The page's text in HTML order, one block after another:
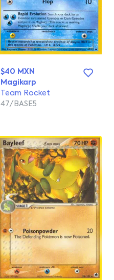
$40 MXN
Magikarp
Team Rocket
47/BASE5